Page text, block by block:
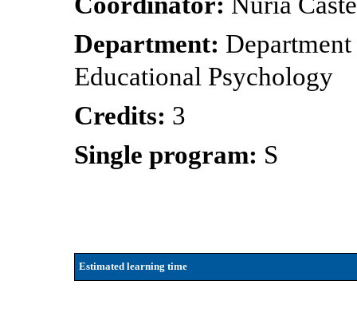
Department:
Educational Psychology
Credits: 3
Single program: S
Estimated learning time